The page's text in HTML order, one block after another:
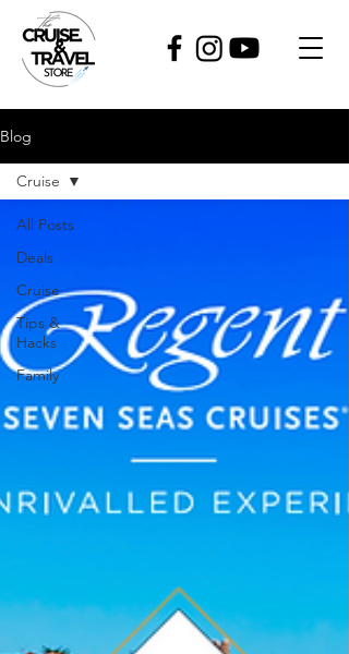
Blog
All Posts
Deals
Cruise
Tips &
Hacks
Family
Cruise